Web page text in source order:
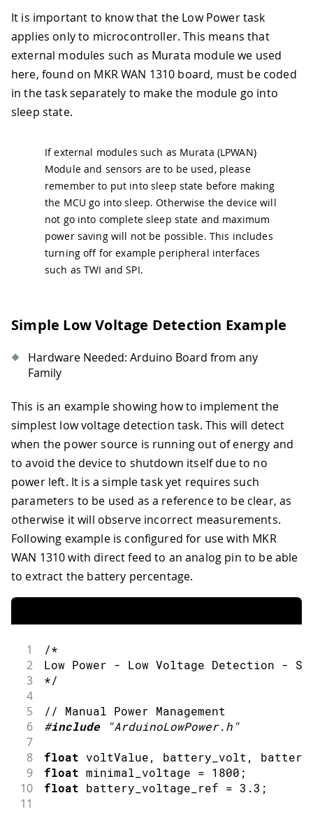
31 void LoRa_Packet_Sender () {
32 Serial.print(F("Sending packet: "
33 Serial. println(message);
35
// send packet
36
  LoRa
.beginPacket();
37
  LoRa
// Putting LoRa Module to Sleep
Serial.println( F( "LoRa Going in
  LoRa
.sleep ();
}
// Sleep Task
void GoToSleep(){
Serial.println
It is important to know that the Low Power task
applies only to microcontroller. This means that
external modules such as Murata module we used
here, found on MKR WAN 1310 board, must be coded
in the task separately to make the module go into
sleep state.
If external modules such as Murata (LPWAN)
Module and sensors are to be used, please
remember to put into sleep state before making
the MCU go into sleep. Otherwise the device will
not go into complete sleep state and maximum
power saving will not be possible. This includes
turning off for example peripheral interfaces
such as TWI and SPI.
Simple Low Voltage Detection Example
Hardware Needed: Arduino Board from any
Family
This is an example showing how to implement the
simplest low voltage detection task. This will detect
when the power source is running out of energy and
to avoid the device to shutdown itself due to no
power left. It is a simple task yet requires such
parameters to be used as a reference to be clear, as
otherwise it will observe incorrect measurements.
Following example is configured for use with MKR
WAN 1310 with direct feed to an analog pin to be able
to extract the battery percentage.
1 /*
2 Low Power - Low Voltage Detection -
3 */
4
5
// Manual Power Management
6 #include "ArduinoLowPower.h"
7
8
float voltValue, battery_volt ,
9 float minimal_voltage = 1800 ;
10 float battery_voltage_ref = 3.3 ;
11